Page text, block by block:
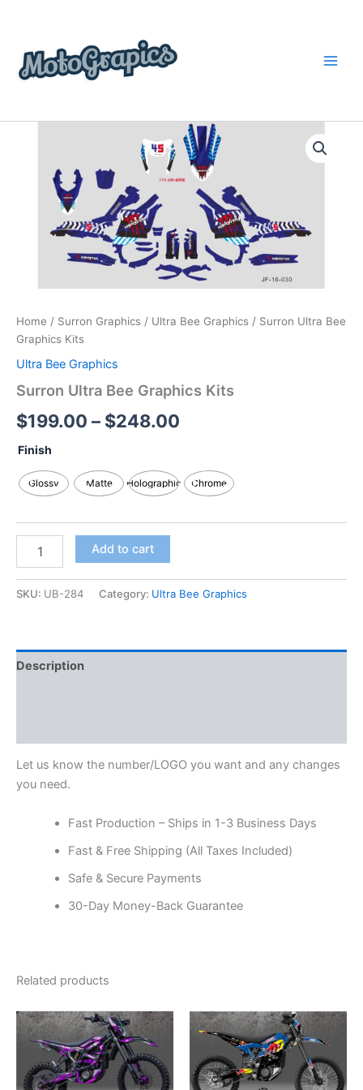
content
Home / Surron Graphics / Ultra Bee Graphics / Surron Ultra Bee
Graphics Kits
Ultra Bee Graphics
Surron Ultra Bee Graphics Kits
$199.00 – $248.00
Price
range:
$199.00
through
$248.00
Finish
Glossy Matte Holographic Chrome
Graphics
Add to cart
SKU: UB-284 Category: Ultra Bee Graphics
Description
Let us know the number/LOGO you want and any changes
you need.
Fast Production – Ships in 1-3 Business Days
Fast & Free Shipping (All Taxes Included)
Safe & Secure Payments
30-Day Money-Back Guarantee
Related products
range:
$199.00
through
$248.00
This
product
has
multiple
variants.
range:
$199.00
through
$248.00
product
has
multiple
variants.